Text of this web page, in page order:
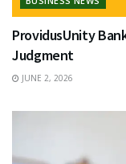
ProvidusUnity
Judgment
JUNE 2, 2026